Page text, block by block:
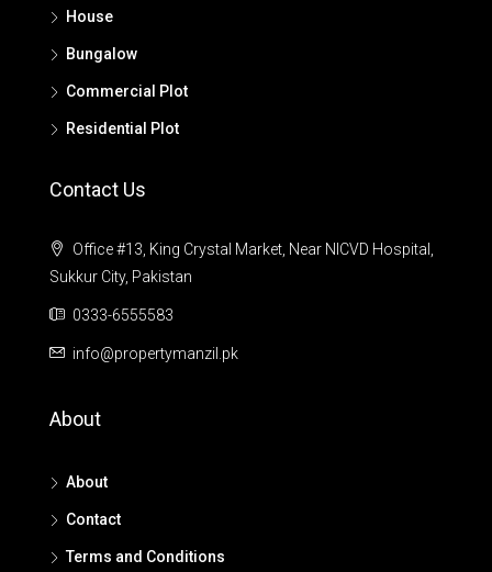
House
Bungalow
Commercial Plot
Residential Plot
Contact Us
Office #13, King Crystal Market, Near NICVD Hospital,
Sukkur City, Pakistan
0333-6555583
info@propertymanzil.pk
About
About
Contact
Terms and Conditions